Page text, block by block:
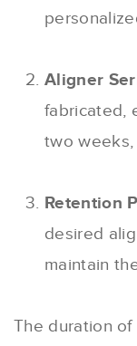
Aligner
fabricated,
two
Retention
desired
maintain
The duration